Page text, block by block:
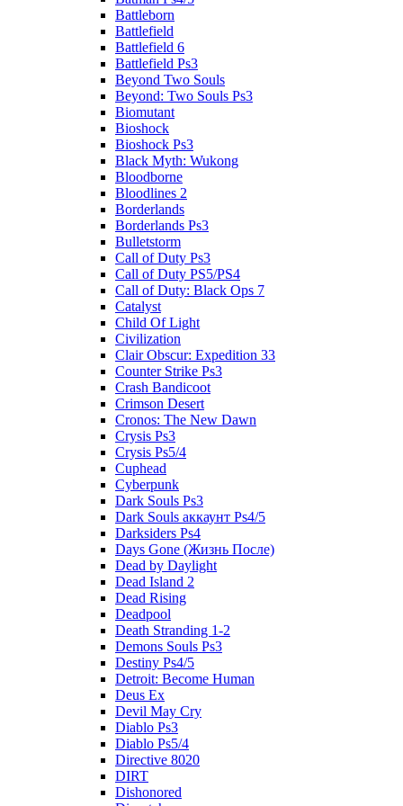
Battleborn
Battlefield
Battlefield 6
Battlefield Ps3
Beyond Two Souls
Beyond: Two Souls Ps3
Biomutant
Bioshock
Bioshock Ps3
Black Myth: Wukong
Bloodborne
Bloodlines 2
Borderlands
Borderlands Ps3
Bulletstorm
Call of Duty Ps3
Call of Duty PS5/PS4
Call of Duty: Black Ops 7
Catalyst
Child Of Light
Civilization
Clair Obscur: Expedition 33
Counter Strike Ps3
Crash Bandicoot
Crimson Desert
Cronos: The New Dawn
Crysis Ps3
Crysis Ps5/4
Cuphead
Cyberpunk
Dark Souls Ps3
Dark Souls аккаунт Ps4/5
Darksiders Ps4
Days Gone (Жизнь После)
Dead by Daylight
Dead Island 2
Dead Rising
Deadpool
Death Stranding 1-2
Demons Souls Ps3
Destiny Ps4/5
Detroit: Become Human
Deus Ex
Devil May Cry
Diablo Ps3
Diablo Ps5/4
Directive 8020
DIRT
Dishonored